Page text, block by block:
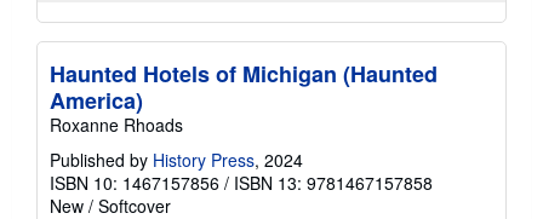
Haunted Hotels of Michigan (Haunted
America)
Roxanne Rhoads
Published by History Press, 2024
ISBN 10: 1467157856 / ISBN 13: 9781467157858
New / Softcover